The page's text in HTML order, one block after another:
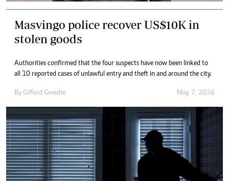
Masvingo police recover US$10K in
stolen goods
Authorities confirmed that the four suspects have now been linked to
all 10 reported cases of unlawful entry and theft in and around the city.
By Gifford Gweshe May. 7, 2026